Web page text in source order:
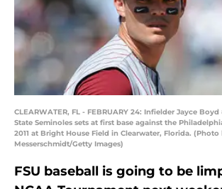
CLEARWATER, FL - FEBRUARY 24: Infielder Jayce
State Seminoles sets at first base against the
2011 at Bright House Field in Clearwater, Florida. (Photo
Messerschmidt/Getty Images)
FSU baseball is going to be